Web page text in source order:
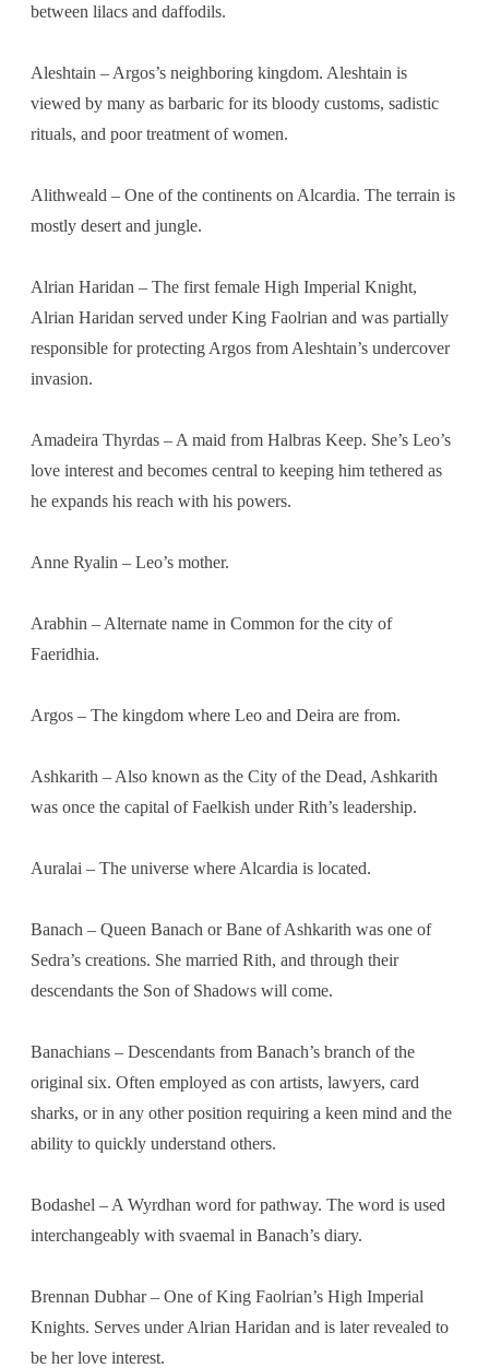
between lilacs and daffodils.
Aleshtain – Argos’s neighboring kingdom. Aleshtain is
viewed by many as barbaric for its bloody customs, sadistic
rituals, and poor treatment of women.
Alithweald – One of the continents on Alcardia. The terrain is
mostly desert and jungle.
Alrian Haridan – The first female High Imperial Knight,
Alrian Haridan served under King Faolrian and was partially
responsible for protecting Argos from Aleshtain’s undercover
invasion.
Amadeira Thyrdas – A maid from Halbras Keep. She’s Leo’s
love interest and becomes central to keeping him tethered as
he expands his reach with his powers.
Anne Ryalin – Leo’s mother.
Arabhin – Alternate name in Common for the city of
Faeridhia.
Argos – The kingdom where Leo and Deira are from.
Ashkarith – Also known as the City of the Dead, Ashkarith
was once the capital of Faelkish under Rith’s leadership.
Auralai – The universe where Alcardia is located.
Banach – Queen Banach or Bane of Ashkarith was one of
Sedra’s creations. She married Rith, and through their
descendants the Son of Shadows will come.
Banachians – Descendants from Banach’s branch of the
original six. Often employed as con artists, lawyers, card
sharks, or in any other position requiring a keen mind and the
ability to quickly understand others.
Bodashel – A Wyrdhan word for pathway. The word is used
interchangeably with svaemal in Banach’s diary.
Brennan Dubhar – One of King Faolrian’s High Imperial
Knights. Serves under Alrian Haridan and is later revealed to
be her love interest.